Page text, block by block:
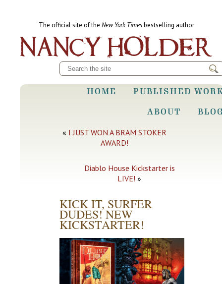
The official site of the New York Timesbestselling author
HOME
PUBLISHED
ABOUT
« I JUST WON A BRAM STOKER
AWARD!
Diablo House Kickstarter is
LIVE! »
KICK IT, SURFER
DUDES! NEW
KICKSTARTER!